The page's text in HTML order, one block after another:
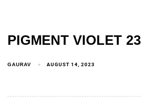
PIGMENT VIOLET 23
GAURAV AUGUST 14, 2023